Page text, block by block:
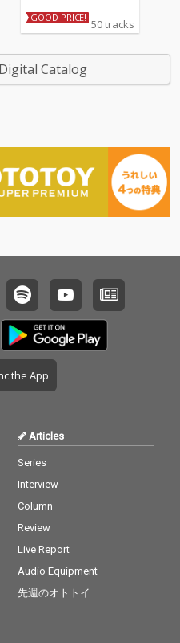
GOOD PRICE! 50 tracks
Catalog
the App
Articles
Series
Interview
Column
Review
Live Report
Audio Equipment
先週のオトトイ